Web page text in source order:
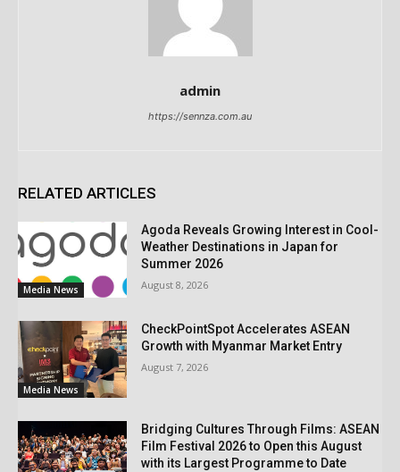
admin
https://sennza.com.au
RELATED ARTICLES
Media News
Agoda Reveals Growing Interest in Cool-
Weather Destinations in Japan for
Summer 2026
August 8, 2026
Media News
CheckPointSpot Accelerates ASEAN
Growth with Myanmar Market Entry
August 7, 2026
Bridging Cultures Through Films: ASEAN
Film Festival 2026 to Open this August
with its Largest Programme to Date